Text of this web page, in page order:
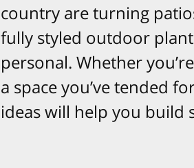
country are turning
fully styled outdoor
personal. Whether
a space you’ve tended
ideas will help you